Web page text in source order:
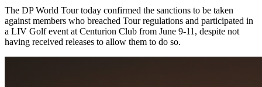
The DP World Tour today confirmed the sanctions to be taken
against members who breached Tour regulations and participated in
a LIV Golf event at Centurion Club from June 9-11, despite not
having received releases to allow them to do so.